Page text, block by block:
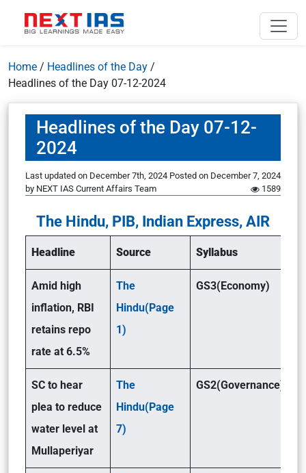
Home / Headlines of the Day /
Headlines of the Day 07-12-2024
Headlines of the Day 07-12-
2024
Last updated on December 7th, 2024 Posted on December 7, 2024
by NEXT IAS Current Affairs Team 1589
The Hindu, PIB, Indian Express, AIR
Headline Source Syllabus
Amid high
inflation, RBI
retains repo
rate at 6.5%
The
Hindu(Page
1)
GS3(Economy)
SC to hear
plea to reduce
water level at
Mullaperiyar
The
Hindu(Page
7)
GS2(Governance)